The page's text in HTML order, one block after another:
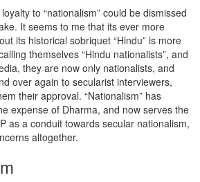
to “nationalism” could be dismissed
It seems to me that its ever more
its historical sobriquet “Hindu” is more
themselves “Hindu nationalists”, and
they are now only nationalists, and
over again to secularist interviewers,
their approval. “Nationalism” has
expense of Dharma, and now serves the
as a conduit towards secular nationalism,
altogether.